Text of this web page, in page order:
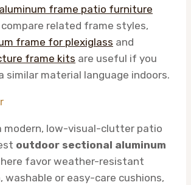
aluminum frame patio furniture
compare related frame styles,
frame for plexiglass and
frame kits are useful if you
similar material language indoors.
modern, low-visual-clutter patio
outdoor sectional aluminum
here favor weather-resistant
washable or easy-care cushions,